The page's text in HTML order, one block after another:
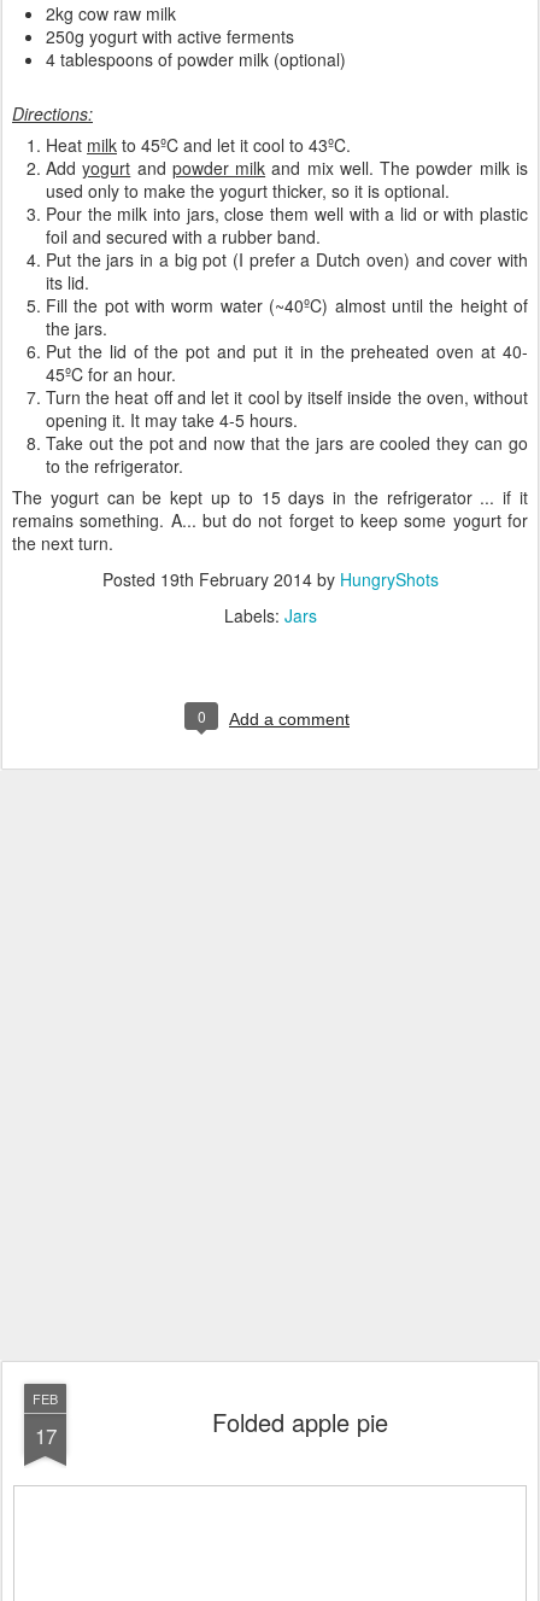
2kg cow raw milk
250g yogurt with active ferments
4 tablespoons of powder milk (optional)
Directions:
Heat milk to 45ºC and let it cool to 43ºC.
Addyogurt and powder milk and mix well. The powder milk is
used only to make the yogurt thicker, so it is optional.
Pour the milk into jars, close them well with a lid or with plastic
foil and secured with a rubber band.
Put the jars in a big pot (I prefer a Dutch oven) and cover with
its lid.
Fill the pot with worm water (~40ºC) almost until the height of
the jars.
Put the lid of the pot and put it in the preheated oven at 40-
45ºC for an hour.
Turn the heat off and let it cool by itself inside the oven, without
opening it. It may take 4-5 hours.
Take out the pot and now that the jars are cooled they can go
to the refrigerator.
The yogurt can be kept up to 15 days in the refrigerator ... if it
remains something. A... but do not forget to keep some yogurt for
the next turn.
Posted 19th February 2014by HungryShots
Labels: Jars
0 Add a comment
FEB
17 Folded apple pie